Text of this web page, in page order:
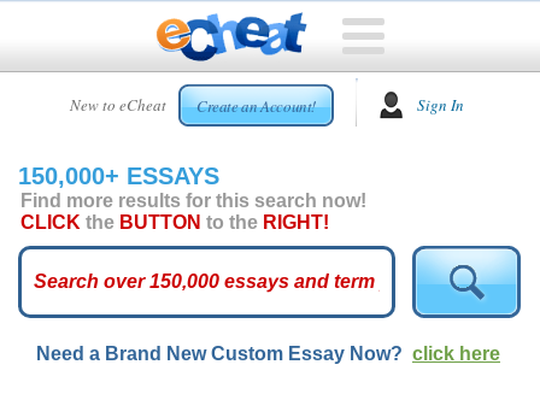
New to eCheat Create an Account! Sign In
HOME
CUSTOM
ESSAYS
ARCADE
ESSAYS
TOP
150,000+ ESSAYS
Find more results for this search now!
CLICK the BUTTON to the RIGHT!
Need a Brand New Custom Essay Now? click here